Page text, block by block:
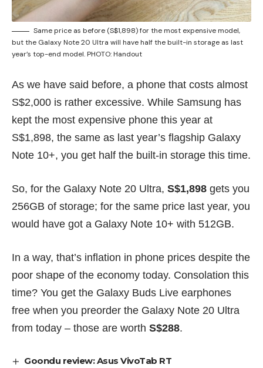
Same price as before (S$1,898) for the most expensive model,
but the Galaxy Note 20 Ultra will have half the built-in storage as last
year’s top-end model. PHOTO: Handout
As we have said before, a phone that costs almost
S$2,000 is rather excessive. While Samsung has
kept the most expensive phone this year at
S$1,898, the same as last year’s flagship Galaxy
Note 10+, you get half the built-in storage this time.
So, for the Galaxy Note 20 Ultra, S$1,898 gets you
256GB of storage; for the same price last year, you
would have got a Galaxy Note 10+ with 512GB.
In a way, that’s inflation in phone prices despite the
poor shape of the economy today. Consolation this
time? You get the Galaxy Buds Live earphones
free when you preorder the Galaxy Note 20 Ultra
from today – those are worth S$288.
Goondu review: Asus VivoTab RT